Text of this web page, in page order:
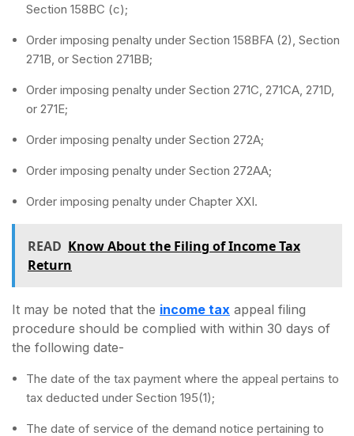
Section 158BC (c);
Order imposing penalty under Section 158BFA (2), Section
271B, or Section 271BB;
Order imposing penalty under Section 271C, 271CA, 271D,
or 271E;
Order imposing penalty under Section 272A;
Order imposing penalty under Section 272AA;
Order imposing penalty under Chapter XXI.
READ Know About the Filing of Income Tax
Return
It may be noted that the income tax appeal filing
procedure should be complied with within 30 days of
the following date-
The date of the tax payment where the appeal pertains to
tax deducted under Section 195(1);
The date of service of the demand notice pertaining to